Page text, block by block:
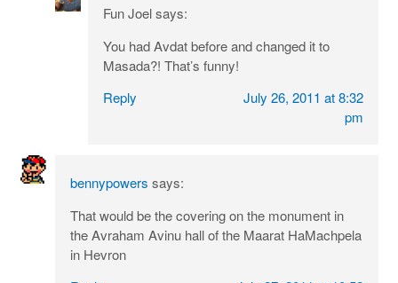
Fun Joel says:
You had Avdat before and changed it to
Masada?! That’s funny!
Reply
July 26, 2011 at 8:32
pm
bennypowers says:
That would be the covering on the monument in
the Avraham Avinu hall of the Maarat HaMachpela
in Hevron